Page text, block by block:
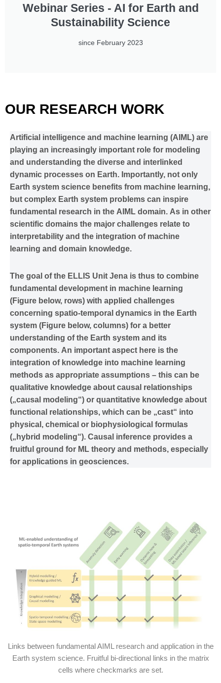
Webinar Series - AI for Earth and
Sustainability Science
since February 2023
OUR RESEARCH WORK
Artificial intelligence and machine learning (AIML) are
playing an increasingly important role for modeling
and understanding the diverse and interlinked
dynamic processes on Earth. Importantly, not only
Earth system science benefits from machine learning,
but complex Earth system problems can inspire
fundamental research in the AIML domain. As in other
scientific domains the major challenges relate to
interpretability and the integration of machine
learning and domain knowledge.
The goal of the ELLIS Unit Jena is thus to combine
fundamental development in machine learning
(Figure below, rows) with applied challenges
concerning spatio-temporal dynamics in the Earth
system (Figure below, columns) for a better
understanding of the Earth system and its
components. An important aspect here is the
integration of knowledge into machine learning
methods as appropriate assumptions – this can be
qualitative knowledge about causal relationships
(„causal modeling“) or quantitative knowledge about
functional relationships, which can be „cast“ into
physical, chemical or biophysiological formulas
(„hybrid modeling“). Causal inference provides a
fruitful ground for ML theory and methods, especially
for applications in geosciences.
Links between fundamental AIML research and application in the
Earth system science. Fruitful bi-directional links in the matrix
cells where checkmarks are set.